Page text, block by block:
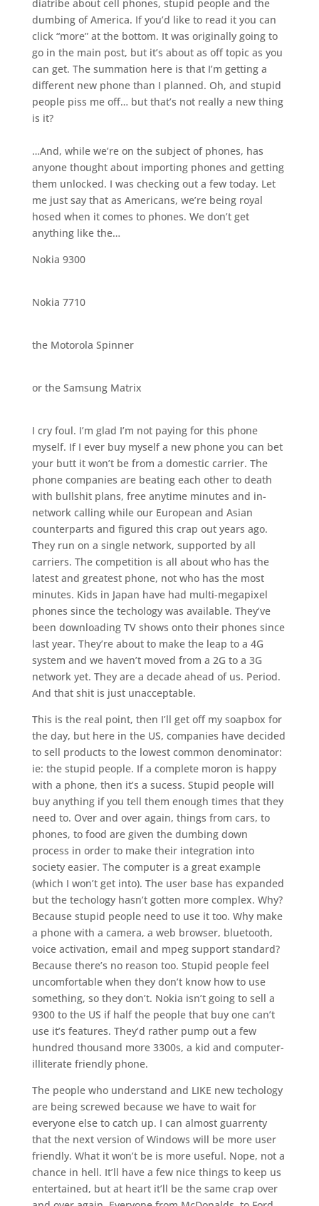
diatribe about cell phones, stupid people and the
dumbing of America. If you’d like to read it you can
click “more” at the bottom. It was originally going to
go in the main post, but it’s about as off topic as you
can get. The summation here is that I’m getting a
different new phone than I planned. Oh, and stupid
people piss me off… but that’s not really a new thing
is it?
…And, while we’re on the subject of phones, has
anyone thought about importing phones and getting
them unlocked. I was checking out a few today. Let
me just say that as Americans, we’re being royal
hosed when it comes to phones. We don’t get
anything like the…
Nokia 9300
Nokia 7710
the Motorola Spinner
or the Samsung Matrix
I cry foul. I’m glad I’m not paying for this phone
myself. If I ever buy myself a new phone you can bet
your butt it won’t be from a domestic carrier. The
phone companies are beating each other to death
with bullshit plans, free anytime minutes and in-
network calling while our European and Asian
counterparts and figured this crap out years ago.
They run on a single network, supported by all
carriers. The competition is all about who has the
latest and greatest phone, not who has the most
minutes. Kids in Japan have had multi-megapixel
phones since the techology was available. They’ve
been downloading TV shows onto their phones since
last year. They’re about to make the leap to a 4G
system and we haven’t moved from a 2G to a 3G
network yet. They are a decade ahead of us. Period.
And that shit is just unacceptable.
This is the real point, then I’ll get off my soapbox for
the day, but here in the US, companies have decided
to sell products to the lowest common denominator:
ie: the stupid people. If a complete moron is happy
with a phone, then it’s a sucess. Stupid people will
buy anything if you tell them enough times that they
need to. Over and over again, things from cars, to
phones, to food are given the dumbing down
process in order to make their integration into
society easier. The computer is a great example
(which I won’t get into). The user base has expanded
but the techology hasn’t gotten more complex. Why?
Because stupid people need to use it too. Why make
a phone with a camera, a web browser, bluetooth,
voice activation, email and mpeg support standard?
Because there’s no reason too. Stupid people feel
uncomfortable when they don’t know how to use
something, so they don’t. Nokia isn’t going to sell a
9300 to the US if half the people that buy one can’t
use it’s features. They’d rather pump out a few
hundred thousand more 3300s, a kid and computer-
illiterate friendly phone.
The people who understand and LIKE new techology
are being screwed because we have to wait for
everyone else to catch up. I can almost guarrenty
that the next version of Windows will be more user
friendly. What it won’t be is more useful. Nope, not a
chance in hell. It’ll have a few nice things to keep us
entertained, but at heart it’ll be the same crap over